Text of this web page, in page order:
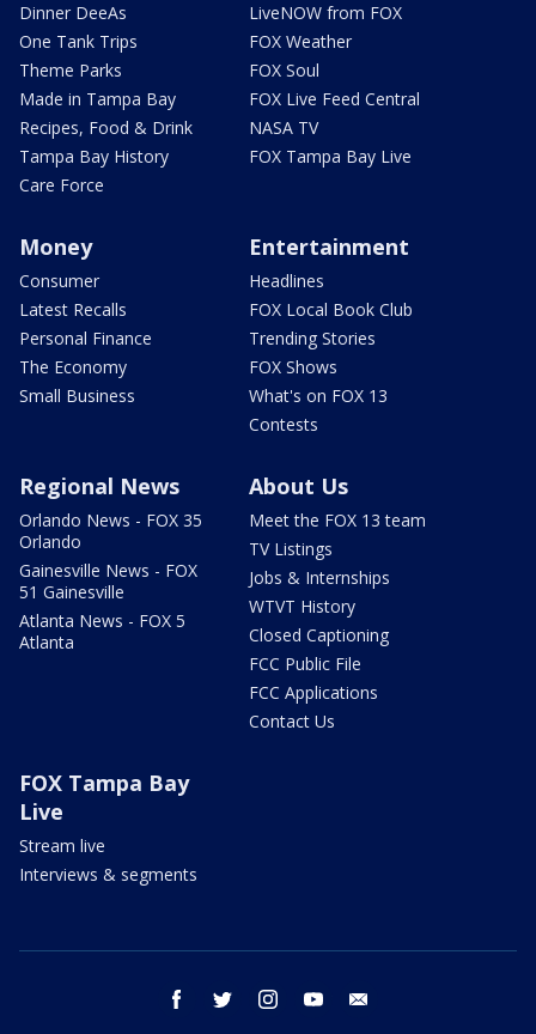
Dinner DeeAs
One Tank Trips
Theme Parks
Made in Tampa Bay
Recipes, Food & Drink
Tampa Bay History
Care Force
LiveNOW from FOX
FOX Weather
FOX Soul
FOX Live Feed Central
NASA TV
FOX Tampa Bay Live
Money
Consumer
Latest Recalls
Personal Finance
The Economy
Small Business
Entertainment
Headlines
FOX Local Book Club
Trending Stories
FOX Shows
What's on FOX 13
Contests
Regional News
Orlando News - FOX 35
Orlando
Gainesville News - FOX
51 Gainesville
Atlanta News - FOX 5
Atlanta
About Us
Meet the FOX 13 team
TV Listings
Jobs & Internships
WTVT History
Closed Captioning
FCC Public File
FCC Applications
Contact Us
FOX Tampa Bay
Live
Stream live
Interviews & segments
facebook twitter instagram youtube